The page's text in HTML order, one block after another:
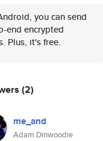
you can send
end encrypted
Plus, it's free.
(2)
me_and
Adam Dinwoodie